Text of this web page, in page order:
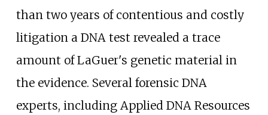
than two years of contentious and costly
litigation a DNA test revealed a trace
amount of LaGuer's genetic material in
the evidence. Several forensic DNA
experts, including Applied DNA Resources